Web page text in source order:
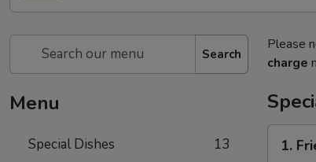
Search
Menu
Special Dishes 13
Please
charge
Fried
1.